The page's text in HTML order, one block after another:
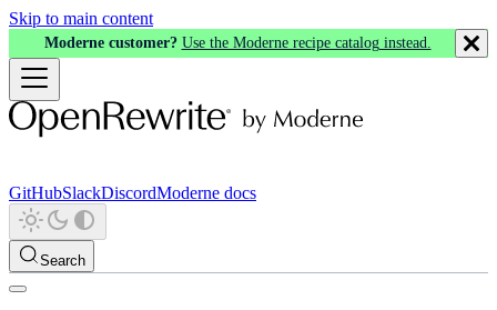
Skip to main content
Moderne customer? Use the Moderne recipe catalog instead.
GitHubSlackDiscordModerne docs
Search